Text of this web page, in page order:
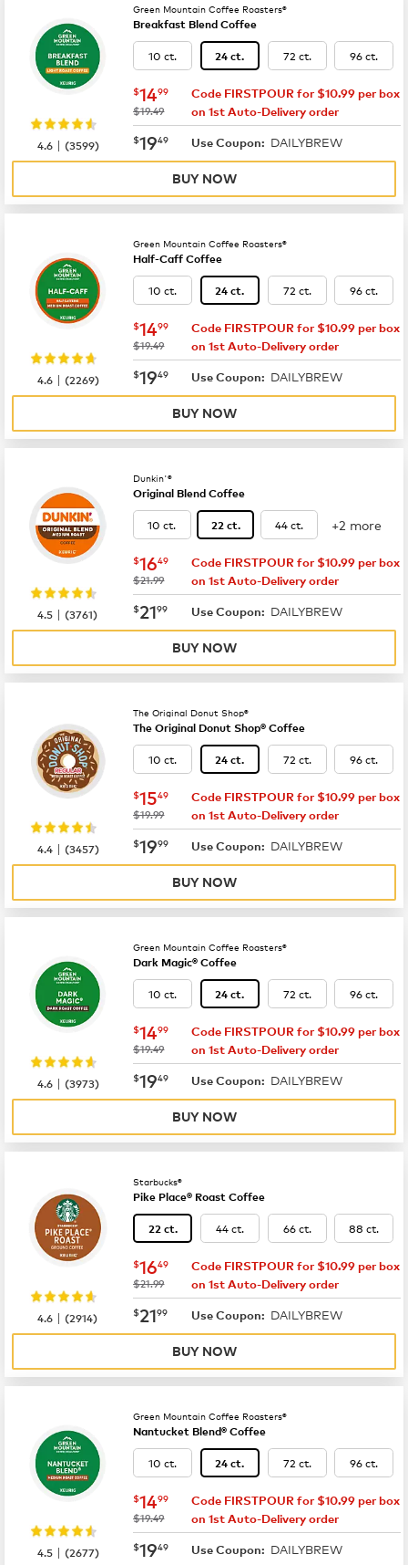
Green Mountain Coffee Roasters®
Breakfast Blend Coffee
10 ct. 24 ct. 72 ct. 96 ct.
now $14.99
$1499
was
$19.49
Code FIRSTPOUR for $10.99 per box
on 1st Auto-Delivery order
now $19.49
$1949 Use Coupon: DAILYBREW
4.6 |(3599)
BUY NOW
Green Mountain Coffee Roasters®
Half-Caff Coffee
10 ct. 24 ct. 72 ct. 96 ct.
now $14.99
$1499
was
$19.49
Code FIRSTPOUR for $10.99 per box
on 1st Auto-Delivery order
now $19.49
$1949 Use Coupon: DAILYBREW
4.6 |(2269)
BUY NOW
Dunkin'®
Original Blend Coffee
10 ct. 22 ct. 44 ct. +2 more
now $16.49
$1649
was
$21.99
Code FIRSTPOUR for $10.99 per box
on 1st Auto-Delivery order
now $21.99
$2199 Use Coupon: DAILYBREW
4.5 |(3761)
BUY NOW
The Original Donut Shop®
The Original Donut Shop® Coffee
10 ct. 24 ct. 72 ct. 96 ct.
now $15.49
$1549
was
$19.99
Code FIRSTPOUR for $10.99 per box
on 1st Auto-Delivery order
now $19.99
$1999 Use Coupon: DAILYBREW
4.4 |(3457)
BUY NOW
Green Mountain Coffee Roasters®
Dark Magic® Coffee
10 ct. 24 ct. 72 ct. 96 ct.
now $14.99
$1499
was
$19.49
Code FIRSTPOUR for $10.99 per box
on 1st Auto-Delivery order
now $19.49
$1949 Use Coupon: DAILYBREW
4.6 |(3973)
BUY NOW
Starbucks®
Pike Place® Roast Coffee
22 ct. 44 ct. 66 ct. 88 ct.
now $16.49
$1649
was
$21.99
Code FIRSTPOUR for $10.99 per box
on 1st Auto-Delivery order
now $21.99
$2199 Use Coupon: DAILYBREW
4.6 |(2914)
BUY NOW
Green Mountain Coffee Roasters®
Nantucket Blend® Coffee
10 ct. 24 ct. 72 ct. 96 ct.
now $14.99
$1499
was
$19.49
Code FIRSTPOUR for $10.99 per box
on 1st Auto-Delivery order
now $19.49
$1949 Use Coupon: DAILYBREW
4.5 |(2677)